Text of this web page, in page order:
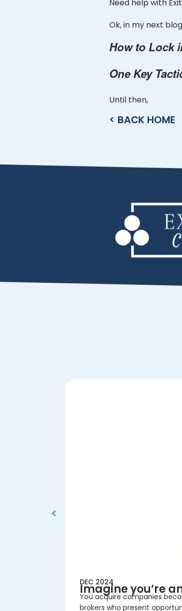
Need help with
Ok, in my next
How to Lock
One Key
Until then,
< BACK HOME
DEC 2024
Imagine you’re
You acquire companies
brokers who present